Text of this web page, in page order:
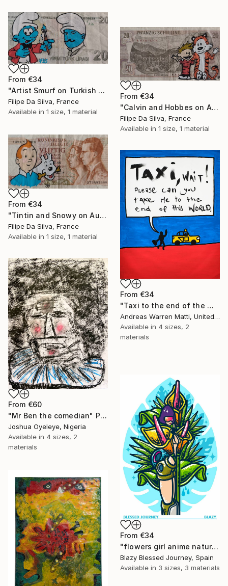
From €34
"Artist Smurf on Turkish Banknote (20 TL)" Print
Filipe Da Silva, France
Available in 1 size, 1 material
From €34
"Calvin and Hobbes on Authentic Austrian Schilling Banknote" Print
Filipe Da Silva, France
Available in 1 size, 1 material
From €34
"Tintin and Snowy on Authentic Belgian Banknote" Print
Filipe Da Silva, France
Available in 1 size, 1 material
From €34
"Taxi to the end of the world 2018 • 46/365" Print
Andreas Warren Matti, United States
Available in 4 sizes, 2
materials
From €60
"Mr Ben the comedian" Print
Joshua Oyeleye, Nigeria
Available in 4 sizes, 2
materials
From €34
"flowers girl anime nature monstera" Print
Blazy Blessed Journey, Spain
Available in 3 sizes, 3 materials